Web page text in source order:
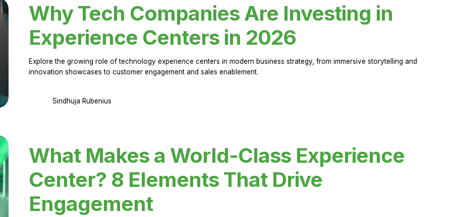
Why Tech Companies Are Investing in
Experience Centers in 2026
Explore the growing role of technology experience centers in modern business strategy, from immersive storytelling and
innovation showcases to customer engagement and sales enablement.
Sindhuja Rubenius
What Makes a World-Class Experience
Center? 8 Elements That Drive
Engagement